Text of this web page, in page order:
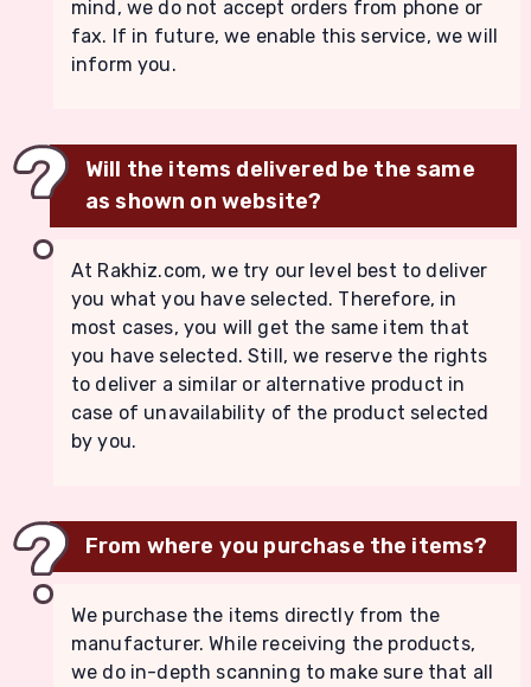
mind, we do not accept orders from phone or
fax. If in future, we enable this service, we will
inform you.
Will the items delivered be the same
as shown on website?
At Rakhiz.com, we try our level best to deliver
you what you have selected. Therefore, in
most cases, you will get the same item that
you have selected. Still, we reserve the rights
to deliver a similar or alternative product in
case of unavailability of the product selected
by you.
From where you purchase the items?
We purchase the items directly from the
manufacturer. While receiving the products,
we do in-depth scanning to make sure that all